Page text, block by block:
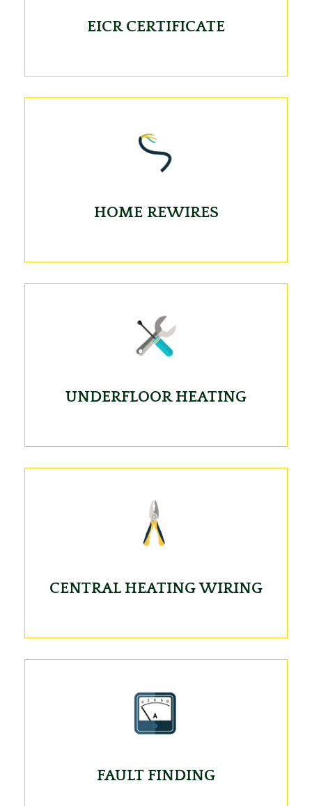
EICR CERTIFICATE
HOME REWIRES
UNDERFLOOR HEATING
CENTRAL HEATING WIRING
FAULT FINDING